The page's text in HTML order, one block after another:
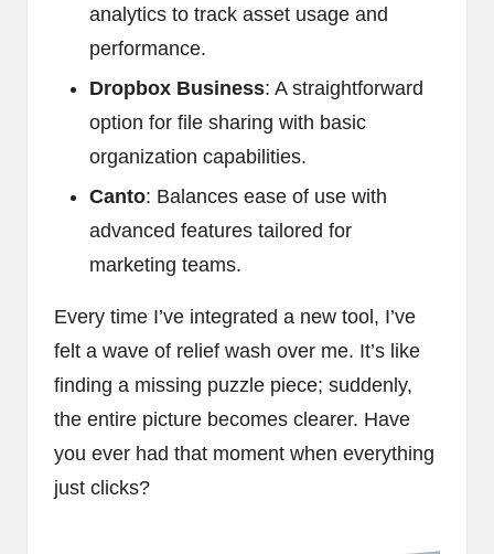
analytics to track asset usage and
performance.
Dropbox Business: A straightforward
option for file sharing with basic
organization capabilities.
Canto: Balances ease of use with
advanced features tailored for
marketing teams.
Every time I’ve integrated a new tool, I’ve
felt a wave of relief wash over me. It’s like
finding a missing puzzle piece; suddenly,
the entire picture becomes clearer. Have
you ever had that moment when everything
just clicks?